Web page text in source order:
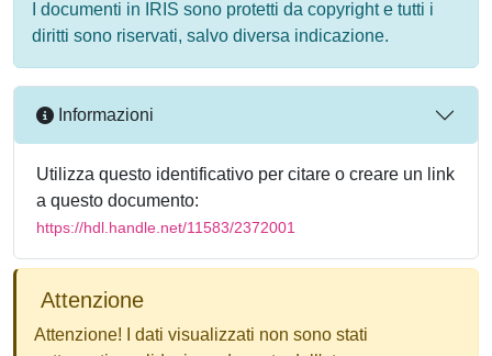
I documenti in IRIS sono protetti da copyright e tutti i
diritti sono riservati, salvo diversa indicazione.
Informazioni
Utilizza questo identificativo per citare o creare un link
a questo documento:
https://hdl.handle.net/11583/2372001
Attenzione
Attenzione! I dati visualizzati non sono stati